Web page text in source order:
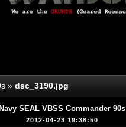
» dsc_3190.jpg
Navy SEAL VBSS Commander 90s
2012-04-23 19:38:50